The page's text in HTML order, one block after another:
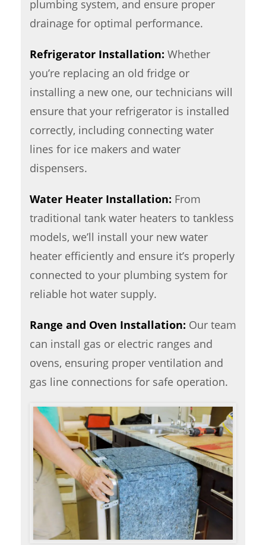
plumbing system, and ensure proper
drainage for optimal performance.
Refrigerator Installation: Whether
you’re replacing an old fridge or
installing a new one, our technicians will
ensure that your refrigerator is installed
correctly, including connecting water
lines for ice makers and water
dispensers.
Water Heater Installation: From
traditional tank water heaters to tankless
models, we’ll install your new water
heater efficiently and ensure it’s properly
connected to your plumbing system for
reliable hot water supply.
Range and Oven Installation: Our team
can install gas or electric ranges and
ovens, ensuring proper ventilation and
gas line connections for safe operation.